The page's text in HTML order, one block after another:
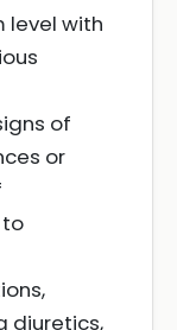
level with
of
or
diuretics,